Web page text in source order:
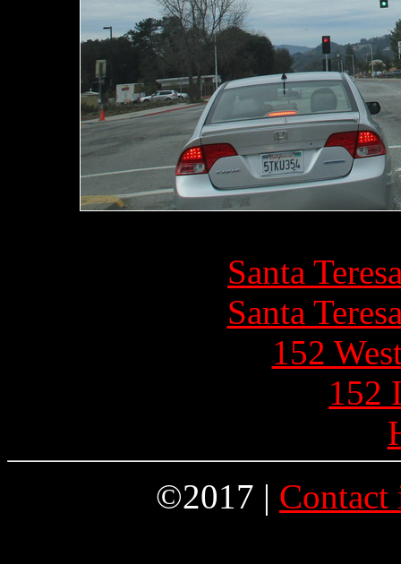
Santa
Santa
152
152
©2017 |